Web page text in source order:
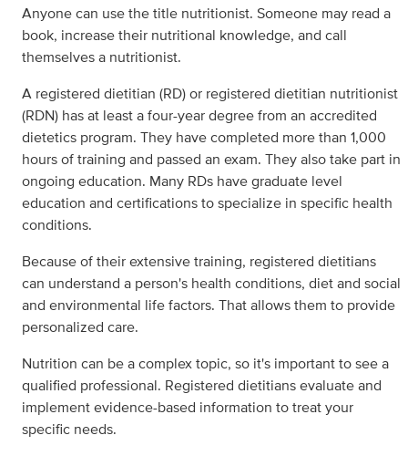
Anyone can use the title nutritionist. Someone may read a
book, increase their nutritional knowledge, and call
themselves a nutritionist.
A registered dietitian (RD) or registered dietitian nutritionist
(RDN) has at least a four-year degree from an accredited
dietetics program. They have completed more than 1,000
hours of training and passed an exam. They also take part in
ongoing education. Many RDs have graduate level
education and certifications to specialize in specific health
conditions.
Because of their extensive training, registered dietitians
can understand a person's health conditions, diet and social
and environmental life factors. That allows them to provide
personalized care.
Nutrition can be a complex topic, so it's important to see a
qualified professional. Registered dietitians evaluate and
implement evidence-based information to treat your
specific needs.